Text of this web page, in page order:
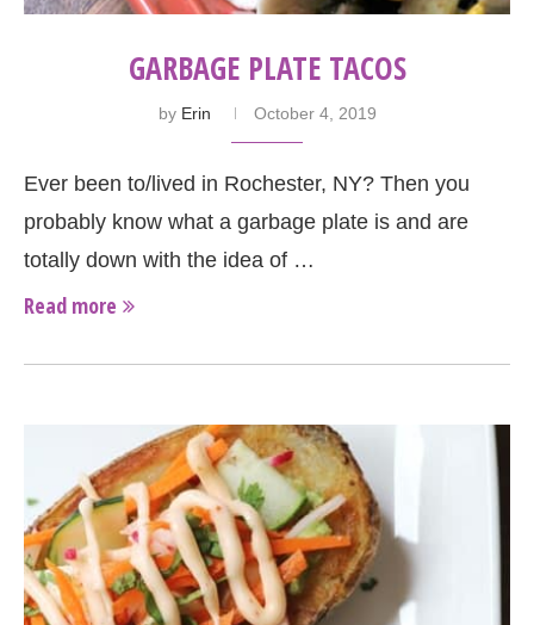
GARBAGE PLATE TACOS
by Erin October 4, 2019
Ever been to/lived in Rochester, NY? Then you
probably know what a garbage plate is and are
totally down with the idea of …
Read more